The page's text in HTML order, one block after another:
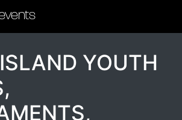
YOUTH